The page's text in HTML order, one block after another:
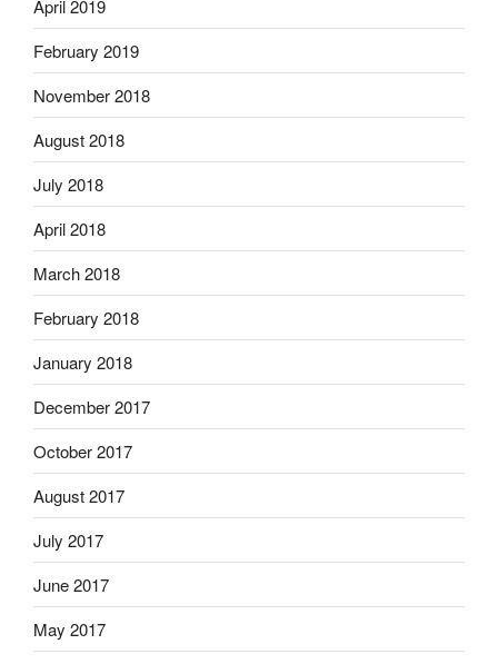
April 2019
February 2019
November 2018
August 2018
July 2018
April 2018
March 2018
February 2018
January 2018
December 2017
October 2017
August 2017
July 2017
June 2017
May 2017